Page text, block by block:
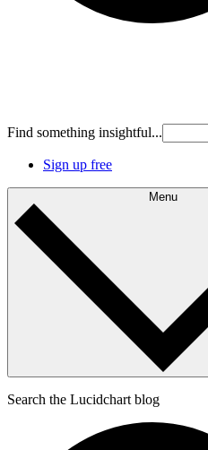
Find something insightful...
Sign up free
Menu
Search the Lucidchart blog